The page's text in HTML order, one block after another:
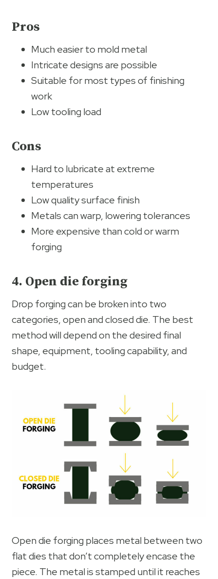
Pros
Much easier to mold metal
Intricate designs are possible
Suitable for most types of finishing
work
Low tooling load
Cons
Hard to lubricate at extreme
temperatures
Low quality surface finish
Metals can warp, lowering tolerances
More expensive than cold or warm
forging
4. Open die forging
Drop forging can be broken into two
categories, open and closed die. The best
method will depend on the desired final
shape, equipment, tooling capability, and
budget.
Open die forging places metal between two
flat dies that don’t completely encase the
piece. The metal is stamped until it reaches